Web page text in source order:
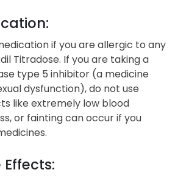
if you are allergic to any
Titradose. If you are taking a
type 5 inhibitor (a medicine
dysfunction), do not use
like extremely low blood
or fainting can occur if you
Effects: